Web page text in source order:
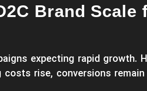
Brand Scale
expecting rapid growth.
rise, conversions